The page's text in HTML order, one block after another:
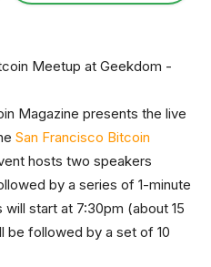
Magazine presents the live
San Francisco Bitcoin
hosts two speakers
by a series of 1-minute
start at 7:30pm (about 15
be followed by a set of 10